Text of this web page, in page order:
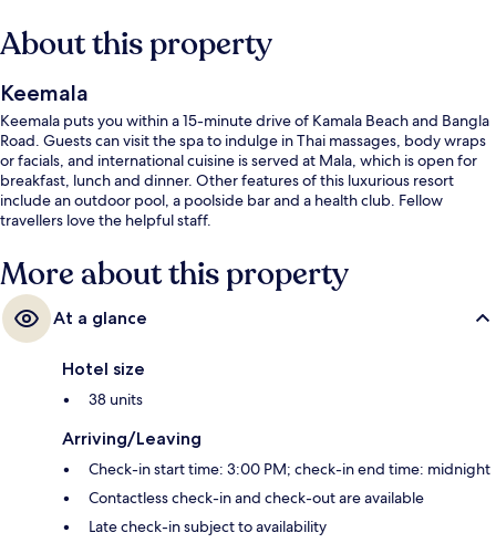
About this property
Keemala
Keemala puts you within a 15-minute drive of Kamala Beach and Bangla
Road. Guests can visit the spa to indulge in Thai massages, body wraps
or facials, and international cuisine is served at Mala, which is open for
breakfast, lunch and dinner. Other features of this luxurious resort
include an outdoor pool, a poolside bar and a health club. Fellow
travellers love the helpful staff.
More about this property
At a glance
Hotel size
38 units
Arriving/Leaving
Check-in start time: 3:00 PM; check-in end time: midnight
Contactless check-in and check-out are available
Late check-in subject to availability